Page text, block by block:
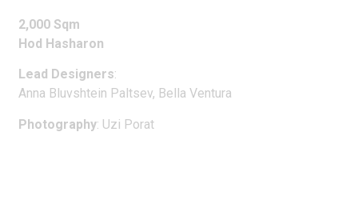
2,000 Sqm
Hod Hasharon
Lead Designers:
Anna Bluvshtein Paltsev, Bella Ventura
Photography: Uzi Porat